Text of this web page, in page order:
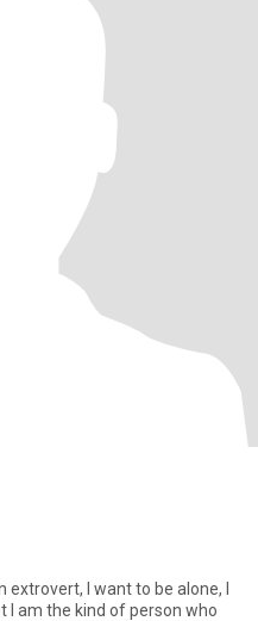
I want to be alone, I
I am the kind of person who